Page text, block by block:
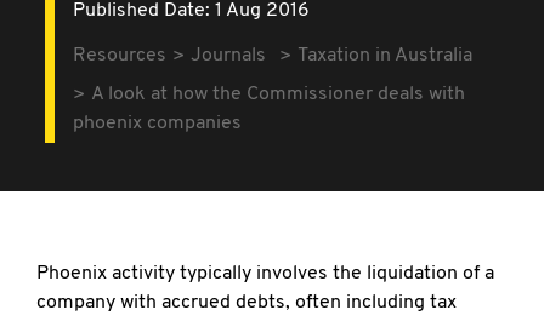
Published Date: 1 Aug 2016
Resources Journals
Taxation in Australia
A look at how the Commissioner deals with
phoenix companies
Phoenix activity typically involves the liquidation of a
company with accrued debts, often including tax